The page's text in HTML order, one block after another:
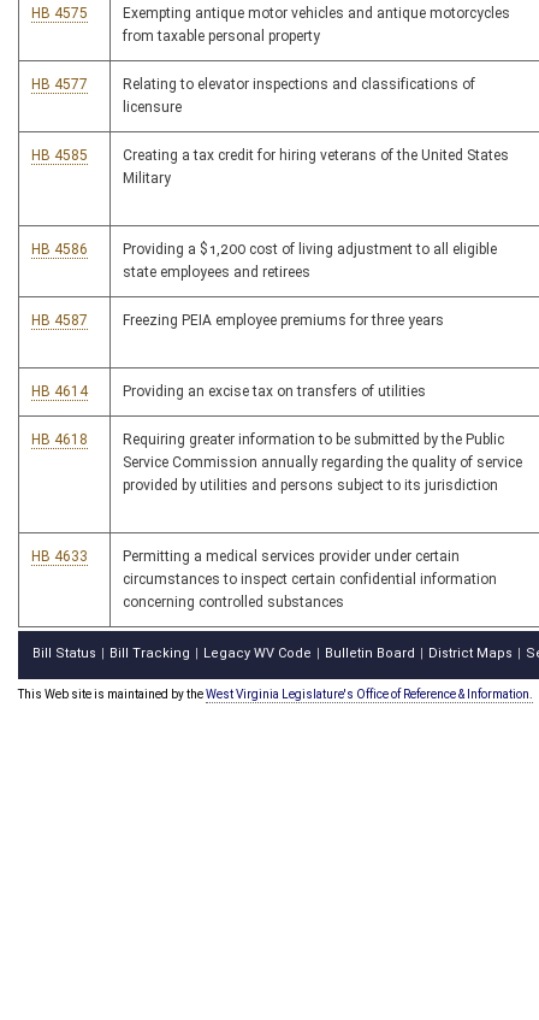
HB 4575
Exempting antique motor vehicles and antique motorcycles
from taxable personal property
HB 4577
Relating to elevator inspections and classifications of
licensure
HB 4585
Creating a tax credit for hiring veterans of the United States
Military
HB 4586
Providing a $1,200 cost of living adjustment to all eligible
state employees and retirees
HB 4587 Freezing PEIA employee premiums for three years
HB 4614 Providing an excise tax on transfers of utilities
HB 4618
Requiring greater information to be submitted by the Public
Service Commission annually regarding the quality of service
provided by utilities and persons subject to its jurisdiction
HB 4633
Permitting a medical services provider under certain
circumstances to inspect certain confidential information
concerning controlled substances
Bill Status Bill Tracking Legacy WV Code Bulletin Board District Maps
This Web site is maintained by theWest Virginia Legislature's Office of Reference & Information.